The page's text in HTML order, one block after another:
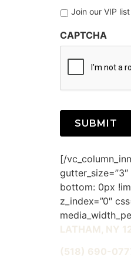
About:
Join our VIP
CAPTCHA
[/
bottom: 0px
z_index=”0″
LATHAM, NY
(518) 690-